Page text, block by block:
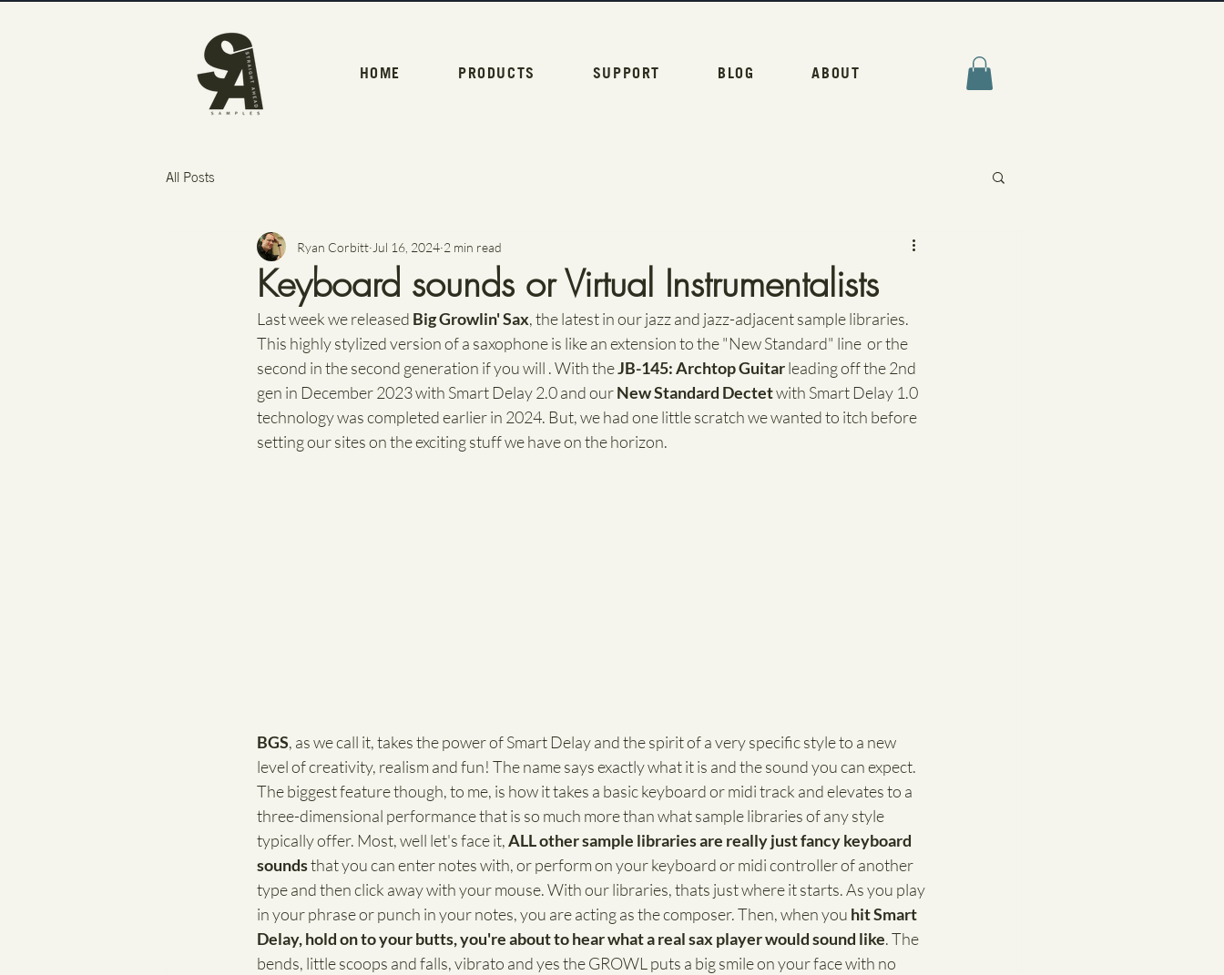
HOME PRODUCTS SUPPORT BLOG ABOUT
All Posts
Keyboard sounds or Virtual Instrumentalists
Ryan Corbitt Jul 16, 2024 2 min read
Last week we released Big Growlin' Sax, the latest in our jazz and jazz-adjacent sample libraries.
This highly stylized version of a saxophone is like an extension to the "New Standard" line  or the
second in the second generation if you will . With the JB-145: Archtop Guitar leading off the 2nd
gen in December 2023 with Smart Delay 2.0 and our New Standard Dectet with Smart Delay 1.0
technology was completed earlier in 2024. But, we had one little scratch we wanted to itch before
setting our sites on the exciting stuff we have on the horizon.
BGS, as we call it, takes the power of Smart Delay and the spirit of a very specific style to a new
level of creativity, realism and fun! The name says exactly what it is and the sound you can expect.
The biggest feature though, to me, is how it takes a basic keyboard or midi track and elevates to a
three-dimensional performance that is so much more than what sample libraries of any style
typically offer. Most, well let's face it, ALL other sample libraries are really just fancy keyboard
sounds that you can enter notes with, or perform on your keyboard or midi controller of another
type and then click away with your mouse. With our libraries, thats just where it starts. As you play
in your phrase or punch in your notes, you are acting as the composer. Then, when you hit Smart
Delay, hold on to your butts, you're about to hear what a real sax player would sound like. The
bends, little scoops and falls, vibrato and yes the GROWL puts a big smile on your face with no